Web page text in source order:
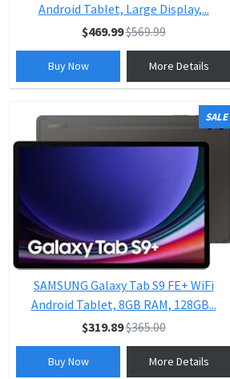
Android Tablet, Large Display,...
$469.99$569.99
Buy Now More Details
SALE
SAMSUNG Galaxy Tab S9 FE+ WiFi
Android Tablet, 8GB RAM, 128GB...
$319.89$365.00
Buy Now More Details